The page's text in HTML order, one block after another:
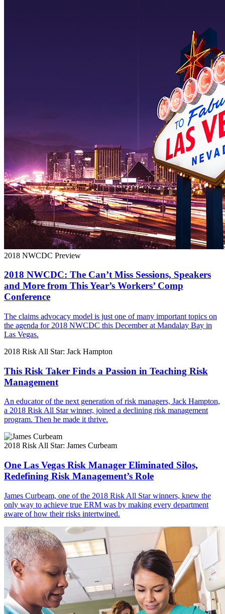
2018 NWCDC Preview
2018 NWCDC: The Can’t Miss Sessions, Speakers
and More from This Year’s Workers’ Comp
Conference
The claims advocacy model is just one of many important topics on
the agenda for 2018 NWCDC this December at Mandalay Bay in
Las Vegas.
2018 Risk All Star: Jack Hampton
This Risk Taker Finds a Passion in Teaching Risk
Management
An educator of the next generation of risk managers, Jack Hampton,
a 2018 Risk All Star winner, joined a declining risk management
program. Then he made it thrive.
2018 Risk All Star: James Curbeam
One Las Vegas Risk Manager Eliminated Silos,
Redefining Risk Management’s Role
James Curbeam, one of the 2018 Risk All Star winners, knew the
only way to achieve true ERM was by making every department
aware of how their risks intertwined.